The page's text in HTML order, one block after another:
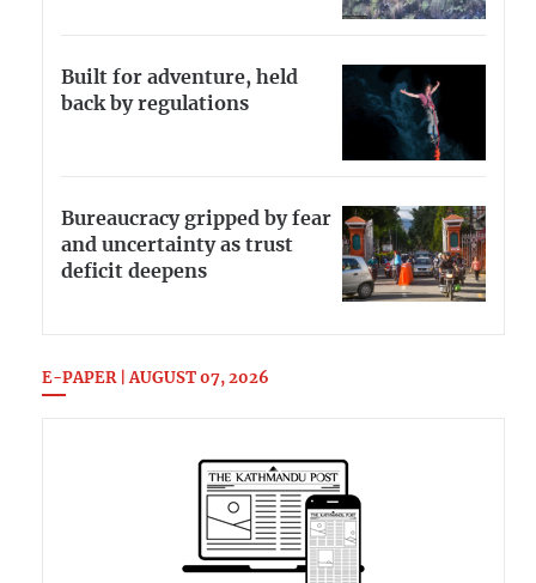
Built for adventure, held
back by regulations
Bureaucracy gripped by fear
and uncertainty as trust
deficit deepens
E-PAPER | AUGUST 07, 2026